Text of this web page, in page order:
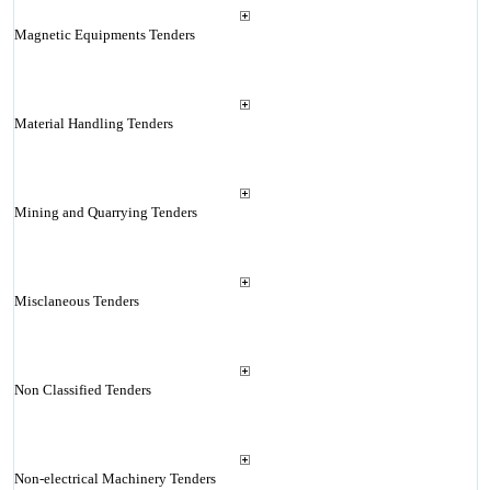
Magnetic Equipments Tenders
Material Handling Tenders
Mining and Quarrying Tenders
Misclaneous Tenders
Non Classified Tenders
Non-electrical Machinery Tenders